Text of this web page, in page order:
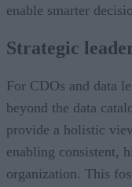
enable smarter
Strategic
For CDOs and data
beyond the data
provide a holistic
enabling consistent,
organization. This